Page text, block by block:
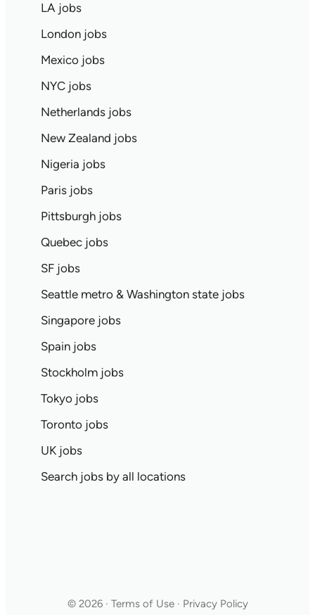
LA jobs
London jobs
Mexico jobs
NYC jobs
Netherlands jobs
New Zealand jobs
Nigeria jobs
Paris jobs
Pittsburgh jobs
Quebec jobs
SF jobs
Seattle metro & Washington state jobs
Singapore jobs
Spain jobs
Stockholm jobs
Tokyo jobs
Toronto jobs
UK jobs
Search jobs by all locations
© 2026 · Terms of Use · Privacy Policy